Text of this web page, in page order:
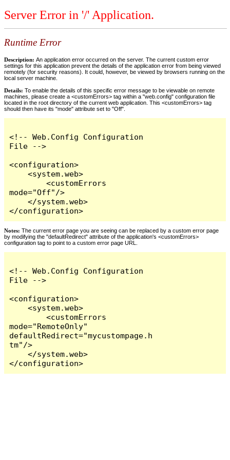
Server Error in '/' Application.
Runtime Error
Description: An application error occurred on the server. The current custom error
settings for this application prevent the details of the application error from being viewed
remotely (for security reasons). It could, however, be viewed by browsers running on the
local server machine.
Details: To enable the details of this specific error message to be viewable on remote
machines, please create a <customErrors> tag within a "web.config" configuration file
located in the root directory of the current web application. This <customErrors> tag
should then have its "mode" attribute set to "Off".
<!-- Web.Config Configuration
File -->
<configuration>
    <system.web>
        <customErrors
mode="Off"/>
    </system.web>
</configuration>
Notes: The current error page you are seeing can be replaced by a custom error page
by modifying the "defaultRedirect" attribute of the application's <customErrors>
configuration tag to point to a custom error page URL.
<!-- Web.Config Configuration
File -->
<configuration>
    <system.web>
        <customErrors
mode="RemoteOnly"
defaultRedirect="mycustompage.h
tm"/>
    </system.web>
</configuration>